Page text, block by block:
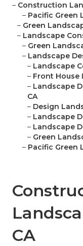
– Construction
– Pacific Green
– Green
– Landscape
– Green
– Landscape
– Landscape
– Front House
– Landscape
CA
– Design
– Landscape
– Landscape
– Green
– Pacific Green
CA